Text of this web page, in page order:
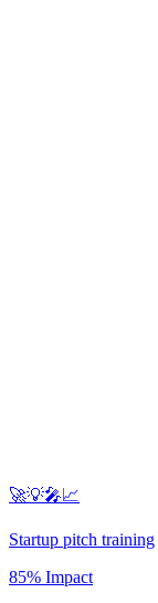
🚀💡🎤📈
Startup pitch training
85% Impact